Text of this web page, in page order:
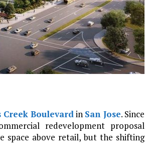
Creek Boulevardin San Jose. Since
redevelopment proposal
space above retail, but the shifting